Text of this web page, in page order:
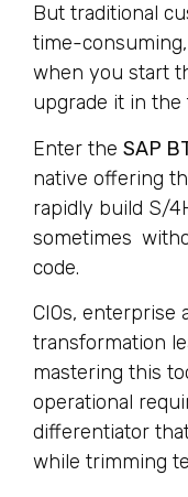
But traditional
time-
when you start
upgrade it in the
Enter the SAP
native offering
rapidly build S/
sometimes
code.
CIOs, enterprise
transformation
mastering this
operational
differentiator
while trimming